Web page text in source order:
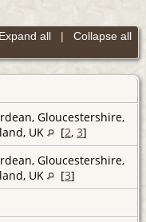
Expand all | Collapse all
Gloucestershire,
UK
[2, 3]
Gloucestershire,
UK
[3]